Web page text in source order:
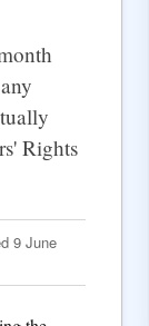
Rights
9 June